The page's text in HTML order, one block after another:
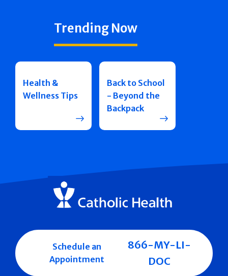
Trending Now
Health &
Wellness Tips
Back to School
- Beyond the
Backpack
Schedule an
Appointment
866-MY-LI-
DOC